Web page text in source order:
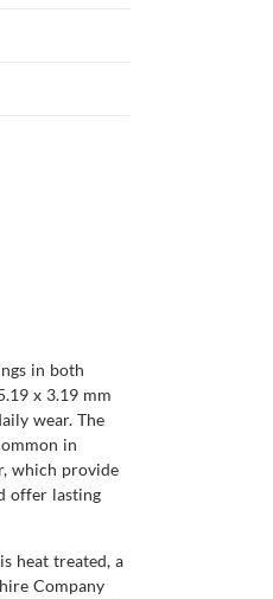
in both
x 3.19 mm
wear. The
in
which provide
offer lasting
heat treated, a
Company